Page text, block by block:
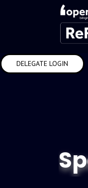
DELEGATE LOGIN